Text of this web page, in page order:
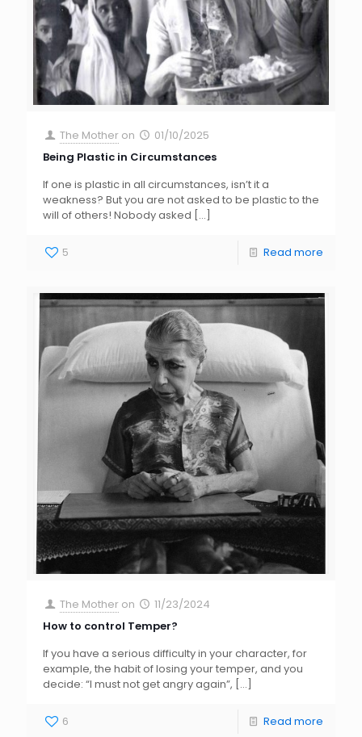
The Mother on
01/10/2025
Being Plastic in Circumstances
If one is plastic in all circumstances, isn’t it a
weakness? But you are not asked to be plastic to the
will of others! Nobody asked […]
5 Read more
The Mother on
11/23/2024
How to control Temper?
If you have a serious difficulty in your character, for
example, the habit of losing your temper, and you
decide: “I must not get angry again”, […]
6 Read more